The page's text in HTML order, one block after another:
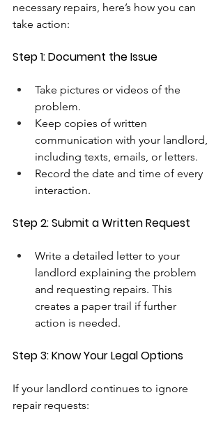
necessary repairs, here’s how you can
take action:
Step 1: Document the Issue
Take pictures or videos of the
problem.
Keep copies of written
communication with your landlord,
including texts, emails, or letters.
Record the date and time of every
interaction.
Step 2: Submit a Written Request
Write a detailed letter to your
landlord explaining the problem
and requesting repairs. This
creates a paper trail if further
action is needed.
Step 3: Know Your Legal Options
If your landlord continues to ignore
repair requests: